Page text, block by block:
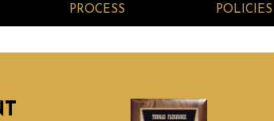
PROCESS POLICIES